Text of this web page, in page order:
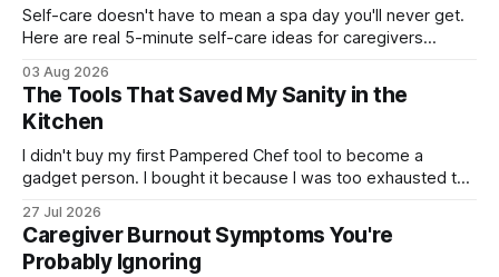
Self-care doesn't have to mean a spa day you'll never get.
Here are real 5-minute self-care ideas for caregivers
03 Aug 2026
The Tools That Saved My Sanity in the
Kitchen
I didn't buy my first Pampered Chef tool to become a
gadget person. I bought it because I was too exhausted to
helped.
27 Jul 2026
Caregiver Burnout Symptoms You're
Probably Ignoring